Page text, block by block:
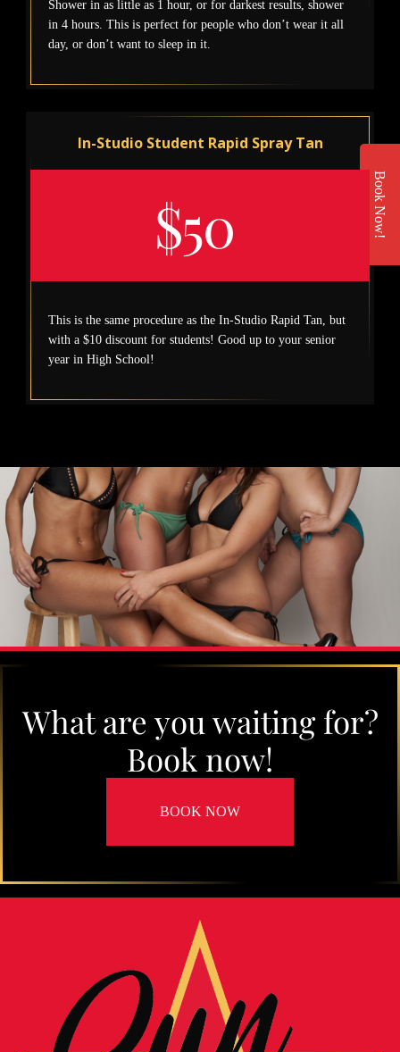
Shower in as little as 1 hour, or for darkest results, shower
in 4 hours. This is perfect for people who don’t wear it all
day, or don’t want to sleep in it.
In-Studio Student Rapid Spray Tan
$50
This is the same procedure as the In-Studio Rapid Tan, but
with a $10 discount for students! Good up to your senior
year in High School!
What are you waiting for?
Book now!
BOOK NOW
Book Now!